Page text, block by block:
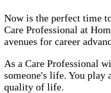
Now is the perfect time
Care Professional at
avenues for career
As a Care Professional
someone's life. You play
quality of life.